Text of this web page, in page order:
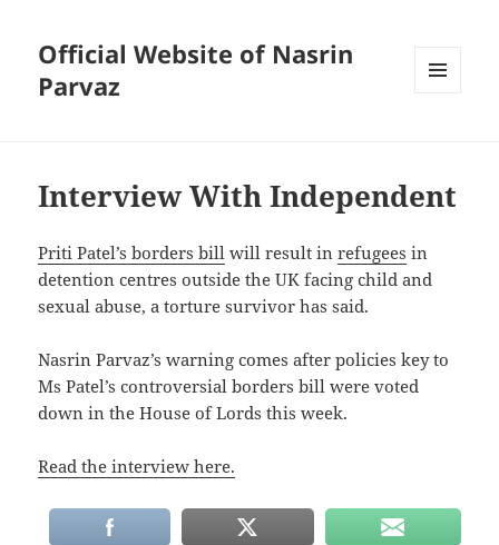
Official Website of Nasrin
Parvaz
Interview With Independent
Priti Patel’sborders bill will result inrefugees in
detention centres outside the UK facing child and
sexual abuse, a torture survivor has said.
Nasrin Parvaz’s warning comes after policies key to
Ms Patel’s controversial borders bill were voted
down in the House of Lords this week.
Read the interview here.